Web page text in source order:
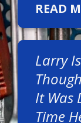
READ
Larry
It Was
Time